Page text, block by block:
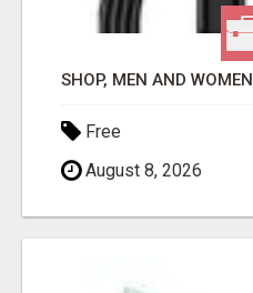
SHOP, MEN AND WOMEN
Free
August 8, 2026